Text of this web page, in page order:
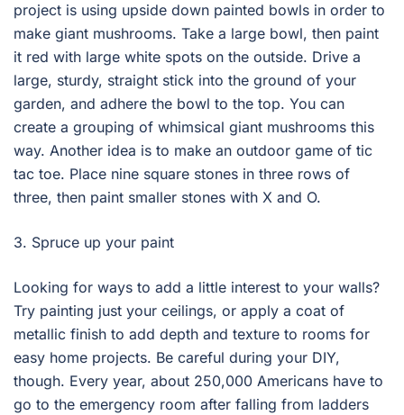
project is using upside down painted bowls in order to
make giant mushrooms. Take a large bowl, then paint
it red with large white spots on the outside. Drive a
large, sturdy, straight stick into the ground of your
garden, and adhere the bowl to the top. You can
create a grouping of whimsical giant mushrooms this
way. Another idea is to make an outdoor game of tic
tac toe. Place nine square stones in three rows of
three, then paint smaller stones with X and O.
3. Spruce up your paint
Looking for ways to add a little interest to your walls?
Try painting just your ceilings, or apply a coat of
metallic finish to add depth and texture to rooms for
easy home projects. Be careful during your DIY,
though. Every year, about 250,000 Americans have to
go to the emergency room after falling from ladders